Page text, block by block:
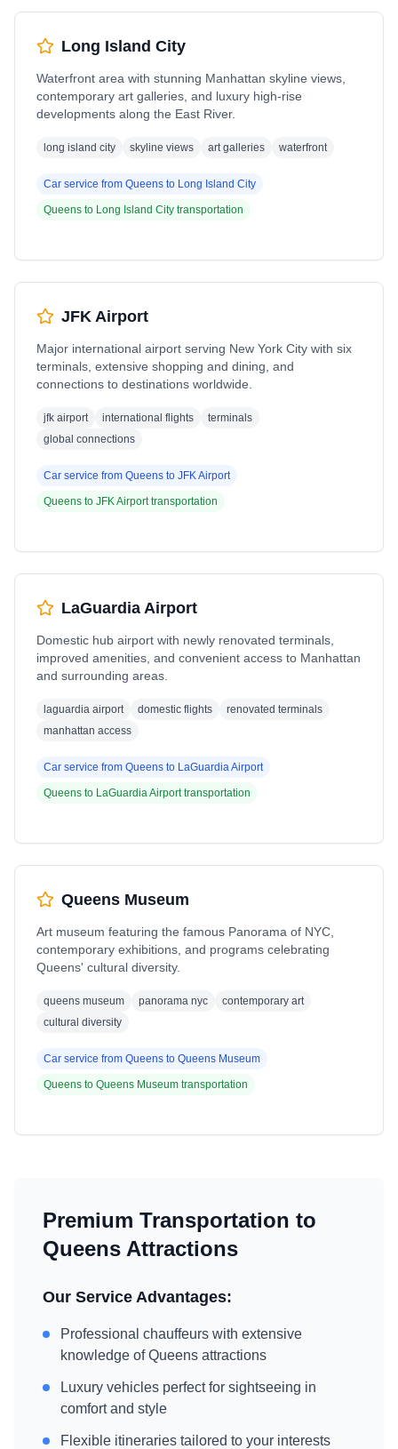
Long Island City
Waterfront area with stunning Manhattan skyline views,
contemporary art galleries, and luxury high-rise
developments along the East River.
long island city skyline views art galleries waterfront
Car service from Queens to Long Island City
Queens to Long Island City transportation
JFK Airport
Major international airport serving New York City with six
terminals, extensive shopping and dining, and
connections to destinations worldwide.
jfk airport international flights
terminals
global connections
Car service from Queens to JFK Airport
Queens to JFK Airporttransportation
LaGuardia Airport
Domestic hub airport with newly renovated terminals,
improved amenities, and convenient access to Manhattan
and surrounding areas.
laguardia airport domestic flights
renovated terminals
manhattan access
Car service from Queens to LaGuardia Airport
Queens to LaGuardia Airporttransportation
Queens Museum
Art museum featuring the famous Panorama of NYC,
contemporary exhibitions, and programs celebrating
Queens' cultural diversity.
queens museum panorama nyc
contemporary art
cultural diversity
Car service from Queens to Queens Museum
Queens to Queens Museum transportation
Premium Transportation to
Queens Attractions
Our Service Advantages:
Professional chauffeurs with extensive
knowledge ofQueens attractions
Luxury vehicles perfect for sightseeing in
comfort and style
Flexible itineraries tailored to your interests